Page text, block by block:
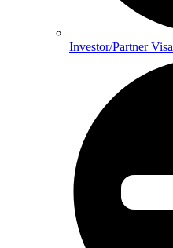
Investor/Partner Visa